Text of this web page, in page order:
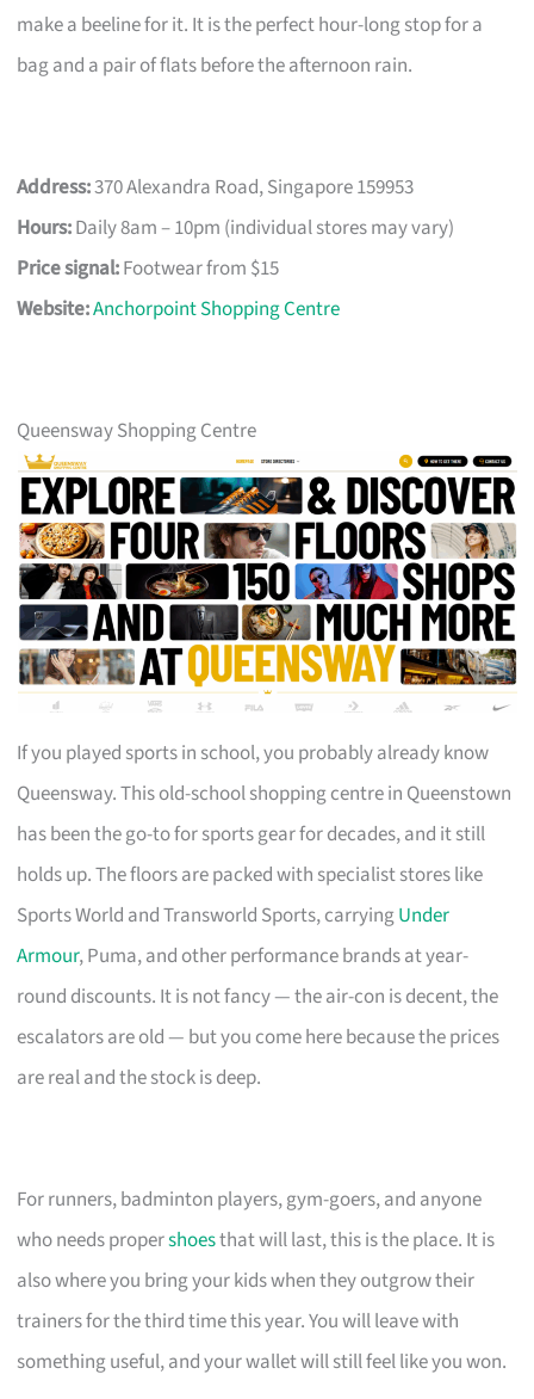
make a beeline for it. It is the perfect hour-long stop for a
bag and a pair of flats before the afternoon rain.
Address:370 Alexandra Road, Singapore 159953
Hours:Daily 8am – 10pm (individual stores may vary)
Price signal:Footwear from $15
Website:Anchorpoint Shopping Centre
Queensway Shopping Centre
If you played sports in school, you probably already know
Queensway. This old-school shopping centre in Queenstown
has been the go-to for sports gear for decades, and it still
holds up. The floors are packed with specialist stores like
Sports World and Transworld Sports, carryingUnder
Armour, Puma, and other performance brands at year-
round discounts. It is not fancy — the air-con is decent, the
escalators are old — but you come here because the prices
are real and the stock is deep.
For runners, badminton players, gym-goers, and anyone
who needs propershoesthat will last, this is the place. It is
also where you bring your kids when they outgrow their
trainers for the third time this year. You will leave with
something useful, and your wallet will still feel like you won.